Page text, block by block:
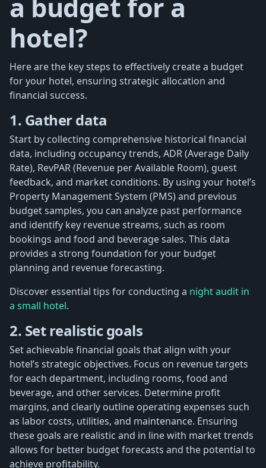
a budget for a
hotel?
Here are the key steps to effectively create a budget
for your hotel, ensuring strategic allocation and
financial success.
1. Gather data
Start by collecting comprehensive historical financial
data, including occupancy trends, ADR (Average Daily
Rate), RevPAR (Revenue per Available Room), guest
feedback, and market conditions. By using your hotel’s
Property Management System (PMS) and previous
budget samples, you can analyze past performance
and identify key revenue streams, such as room
bookings and food and beverage sales. This data
provides a strong foundation for your budget
planning and revenue forecasting.
Discover essential tips for conducting a night audit in
a small hotel.
2. Set realistic goals
Set achievable financial goals that align with your
hotel’s strategic objectives. Focus on revenue targets
for each department, including rooms, food and
beverage, and other services. Determine profit
margins, and clearly outline operating expenses such
as labor costs, utilities, and maintenance. Ensuring
these goals are realistic and in line with market trends
allows for better budget forecasts and the potential to
achieve profitability.